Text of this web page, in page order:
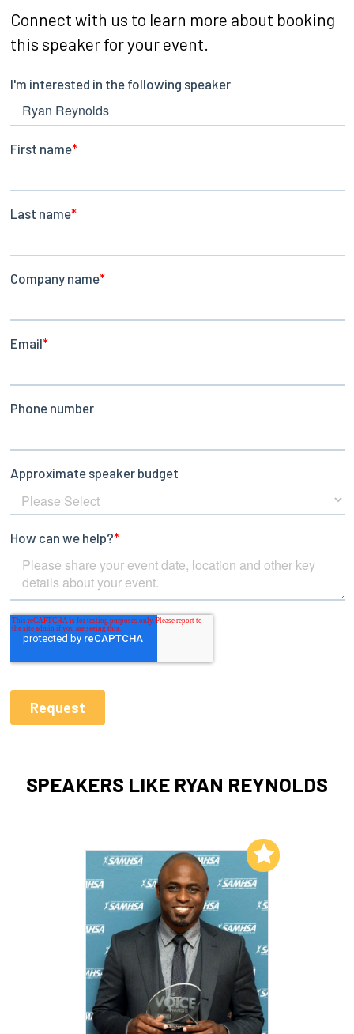
Connect with us to learn more about booking
this speaker for your event.
SPEAKERS LIKE RYAN REYNOLDS
Add to My List